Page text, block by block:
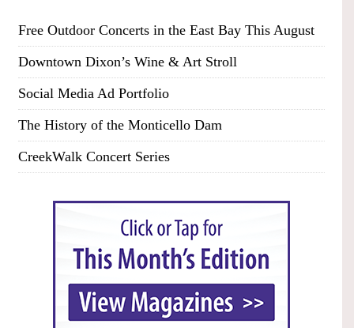
Free Outdoor Concerts in the East Bay This August
Downtown Dixon’s Wine & Art Stroll
Social Media Ad Portfolio
The History of the Monticello Dam
CreekWalk Concert Series